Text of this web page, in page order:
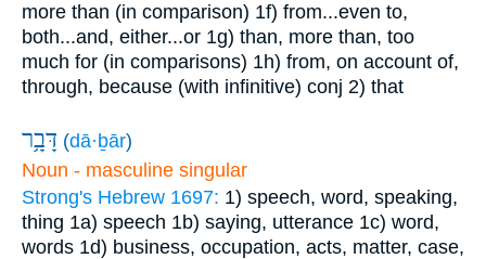
more than (in comparison) 1f) from...even to,
both...and, either...or 1g) than, more than, too
much for (in comparisons) 1h) from, on account of,
through, because (with infinitive) conj 2) that
דָּבָ֥ר (dā·ḇār)
Noun - masculine singular
Strong's Hebrew 1697: 1) speech, word, speaking,
thing 1a) speech 1b) saying, utterance 1c) word,
words 1d) business, occupation, acts, matter, case,